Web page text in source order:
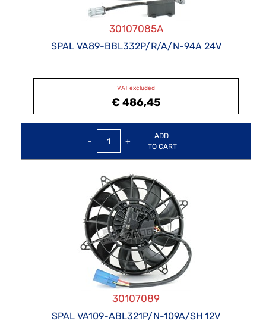
30107085A
SPAL VA89-BBL332P/R/A/N-94A 24V
VAT excluded
€ 486,45
QuantityADD
TO CART
30107089
SPAL VA109-ABL321P/N-109A/SH 12V